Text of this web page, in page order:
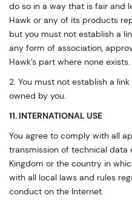
do so in a way that is fair and
Hawk or any of its products
but you must not establish a
any form of association,
Hawk’s part where none exists.
2. You must not establish a
owned by you.
11. INTERNATIONAL USE
You agree to comply with all
transmission of technical data
Kingdom or the country in
with all local laws and rules
conduct on the Internet.